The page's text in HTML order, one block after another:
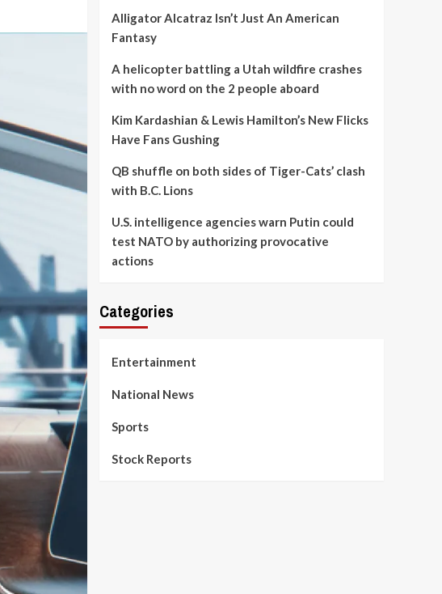
Alligator Alcatraz Isn’t Just An American
Fantasy
A helicopter battling a Utah wildfire crashes
with no word on the 2 people aboard
Kim Kardashian & Lewis Hamilton’s New Flicks
Have Fans Gushing
QB shuffle on both sides of Tiger-Cats’ clash
with B.C. Lions
U.S. intelligence agencies warn Putin could
test NATO by authorizing provocative
actions
Categories
Entertainment
National News
Sports
Stock Reports